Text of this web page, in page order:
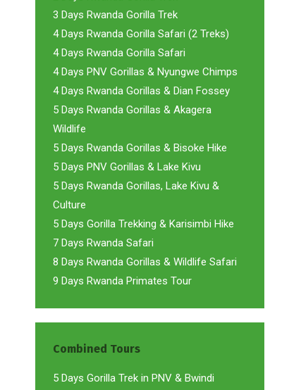
3 Days Rwanda Gorilla Trek
4 Days Rwanda Gorilla Safari (2 Treks)
4 Days Rwanda Gorilla Safari
4 Days PNV Gorillas & Nyungwe Chimps
4 Days Rwanda Gorillas & Dian Fossey
5 Days Rwanda Gorillas & Akagera
Wildlife
5 Days Rwanda Gorillas & Bisoke Hike
5 Days PNV Gorillas & Lake Kivu
5 Days Rwanda Gorillas, Lake Kivu &
Culture
5 Days Gorilla Trekking & Karisimbi Hike
7 Days Rwanda Safari
8 Days Rwanda Gorillas & Wildlife Safari
9 Days Rwanda Primates Tour
Combined Tours
5 Days Gorilla Trek in PNV & Bwindi